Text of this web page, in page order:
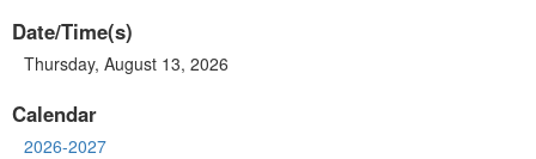
Date/Time(s)
Thursday, August 13, 2026
Calendar
2026-2027